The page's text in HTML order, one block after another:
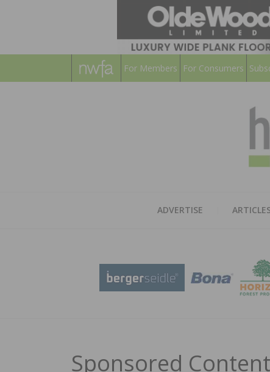
For Members For Consumers
ADVERTISE
Sponsored